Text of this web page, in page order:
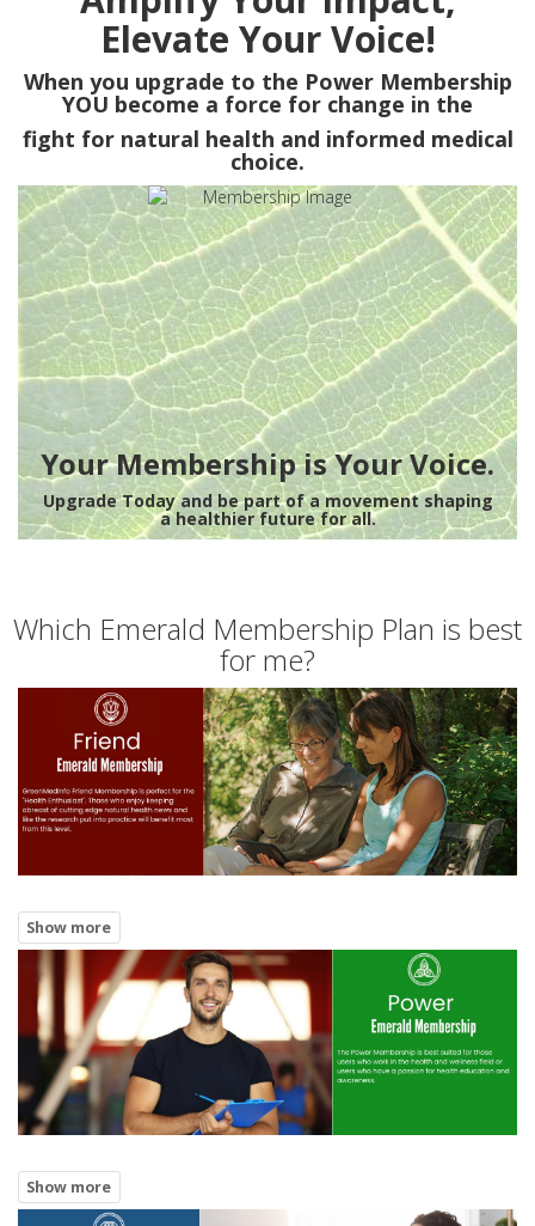
Elevate Your Voice!
When you upgrade to the Power Membership
YOU become a force for change in the
fight for natural health and informed medical
choice.
Your Membership is Your Voice.
Upgrade Today and be part of a movement shaping
a healthier future for all.
Which Emerald Membership Plan is best
for me?